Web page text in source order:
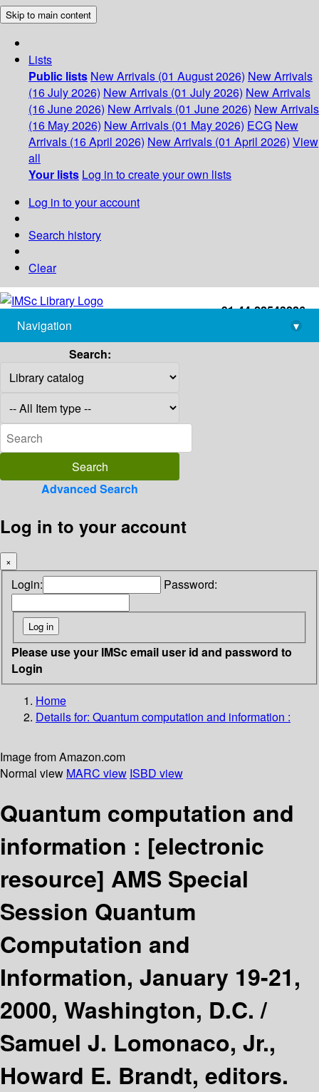
Skip to main content
Lists
Public lists New Arrivals (01 August 2026) New Arrivals
(16 July 2026) New Arrivals (01 July 2026) New Arrivals
(16 June 2026) New Arrivals (01 June 2026) New Arrivals
(16 May 2026) New Arrivals (01 May 2026) ECG New
Arrivals (16 April 2026) New Arrivals (01 April 2026) View
all
Your lists Log in to create your own lists
Log in to your account
Search history
Clear
+91-44-22543226
library@imsc.res.in
Navigation
▾
Search:
Advanced Search
Log in to your account
×
Login: Password:
Please use your IMSc email user id and password to
Login
Home
Details for: Quantum computation and information :
Image from Amazon.com
Normal view MARC view ISBD view
Quantum computation and
information : [electronic
resource] AMS Special
Session Quantum
Computation and
Information, January 19-21,
2000, Washington, D.C. /
Samuel J. Lomonaco, Jr.,
Howard E. Brandt, editors.